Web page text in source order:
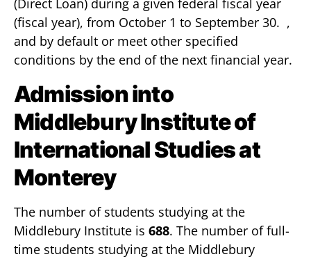
(Direct Loan) during a given federal fiscal year
(fiscal year), from October 1 to September 30. ,
and by default or meet other specified
conditions by the end of the next financial year.
Admission into
Middlebury Institute of
International Studies at
Monterey
The number of students studying at the
Middlebury Institute is 688. The number of full-
time students studying at the Middlebury